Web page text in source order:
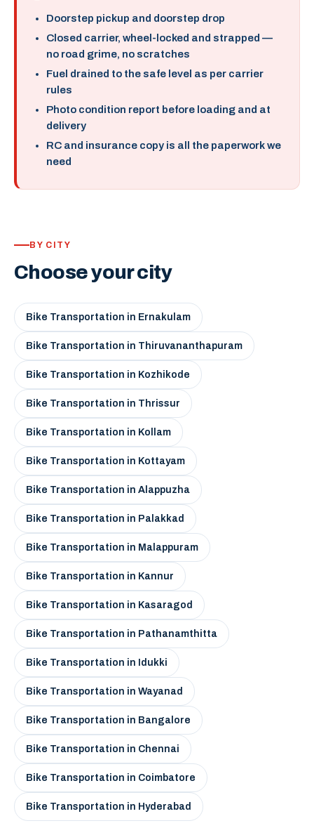
Doorstep pickup and doorstep drop
Closed carrier, wheel-locked and strapped —
no road grime, no scratches
Fuel drained to the safe level as per carrier
rules
Photo condition report before loading and at
delivery
RC and insurance copy is all the paperwork we
need
BY CITY
Choose your city
Bike Transportation in Ernakulam
Bike Transportation in Thiruvananthapuram
Bike Transportation in Kozhikode
Bike Transportation in Thrissur
Bike Transportation in Kollam
Bike Transportation in Kottayam
Bike Transportation in Alappuzha
Bike Transportation in Palakkad
Bike Transportation in Malappuram
Bike Transportation in Kannur
Bike Transportation in Kasaragod
Bike Transportation in Pathanamthitta
Bike Transportation in Idukki
Bike Transportation in Wayanad
Bike Transportation in Bangalore
Bike Transportation in Chennai
Bike Transportation in Coimbatore
Bike Transportation in Hyderabad